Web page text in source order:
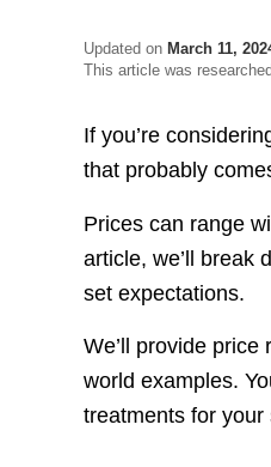
Updated on March 11,
This article was
If you’re
that probably
Prices can range
article, we’ll break
set expectations.
We’ll provide
world examples.
treatments for your